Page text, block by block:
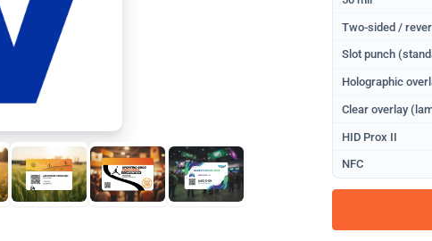
Two-sided /
Slot punch
Holographic
Clear overlay
HID Prox II
NFC